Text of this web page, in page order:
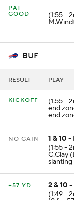
PAT
GOOD
(1:55 -
BUF
RESULT PLAY
KICKOFF (1:55 -
end
end
NO GAIN
1 & 10 -
(1:55 -
C.Clay
+57 YD
2 & 10
(1:49 -